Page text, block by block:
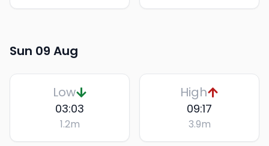
Sun 09 Aug
Low
03:03
1.2m
High
09:17
3.9m